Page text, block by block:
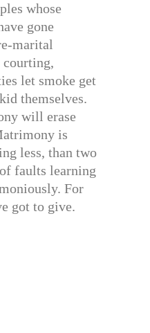
whose
gone
marital
courting,
let smoke get
themselves.
will erase
is
less, than two
faults learning
For
got to give.